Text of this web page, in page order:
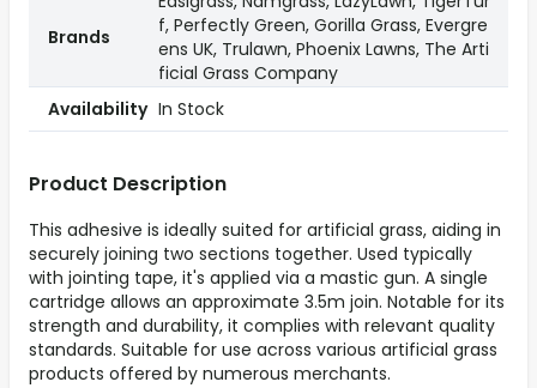
Product Description
This adhesive is ideally suited for artificial grass, aiding in
securely joining two sections together. Used typically
with jointing tape, it's applied via a mastic gun. A single
cartridge allows an approximate 3.5m join. Notable for its
strength and durability, it complies with relevant quality
standards. Suitable for use across various artificial grass
products offered by numerous merchants.
Brands
f, Perfectly Green, Gorilla Grass, Evergre
ens UK, Trulawn, Phoenix Lawns, The Arti
ficial Grass Company
Availability In Stock